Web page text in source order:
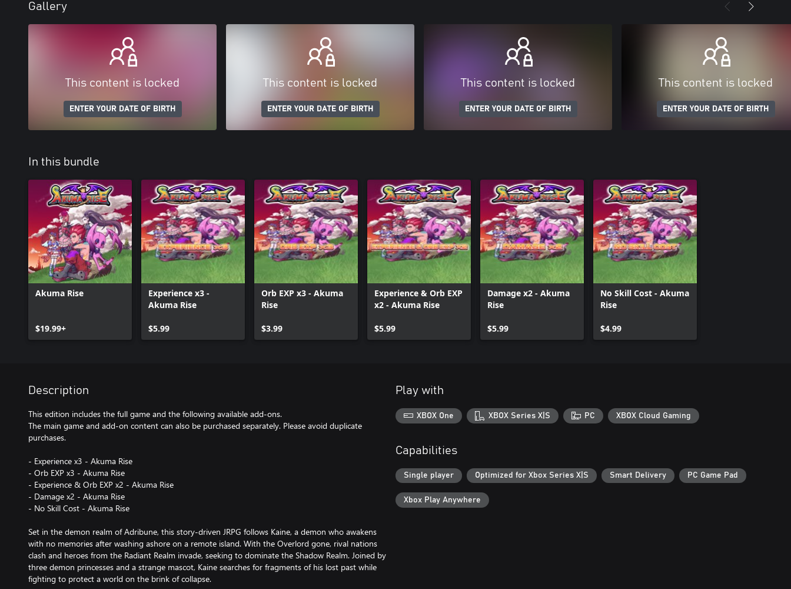
Gallery
This content is locked
ENTER YOUR DATE OF BIRTH
This content is locked
ENTER YOUR DATE OF BIRTH
This content is locked
ENTER YOUR DATE OF BIRTH
This content is locked
ENTER YOUR DATE OF BIRTH
In this bundle
Akuma Rise
$19.99+
Experience x3 -
Akuma Rise
$5.99
Orb EXP x3 - Akuma
Rise
$3.99
Experience & Orb EXP
x2 - Akuma Rise
$5.99
Damage x2 - Akuma
Rise
$5.99
No Skill Cost - Akuma
Rise
$4.99
Description
This edition includes the full game and the following available add-ons.
The main game and add-on content can also be purchased separately. Please avoid duplicate
purchases.
- Experience x3 - Akuma Rise
- Orb EXP x3 - Akuma Rise
- Experience & Orb EXP x2 - Akuma Rise
- Damage x2 - Akuma Rise
- No Skill Cost - Akuma Rise
Set in the demon realm of Adribune, this story-driven JRPG follows Kaine, a demon who awakens
with no memories after washing ashore on a remote island. With the Overlord gone, rival nations
clash and heroes from the Radiant Realm invade, seeking to dominate the Shadow Realm. Joined by
three demon princesses and a strange mascot, Kaine searches for fragments of his lost past while
fighting to protect a world on the brink of collapse.
Play with
XBOX One XBOX Series X|S PC XBOX Cloud Gaming
Capabilities
Single player Optimized for Xbox Series X|S Smart Delivery PC Game Pad
Xbox Play Anywhere